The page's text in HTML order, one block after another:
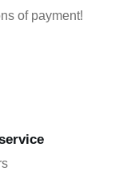
of payment!